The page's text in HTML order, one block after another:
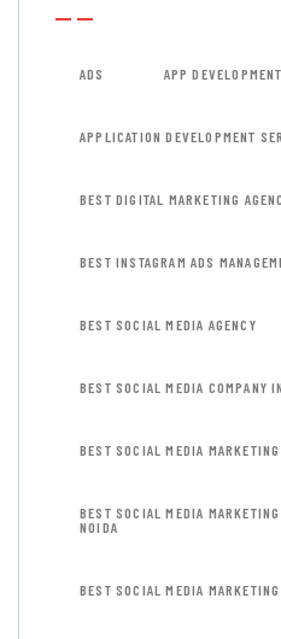
ADS APP DEVELOPMENT
APPLICATION DEVELOPMENT
BEST DIGITAL MARKETING
BEST INSTAGRAM ADS
BEST SOCIAL MEDIA AGENCY
BEST SOCIAL MEDIA COMPANY
BEST SOCIAL MEDIA
BEST SOCIAL MEDIA
NOIDA
BEST SOCIAL MEDIA MARKETING